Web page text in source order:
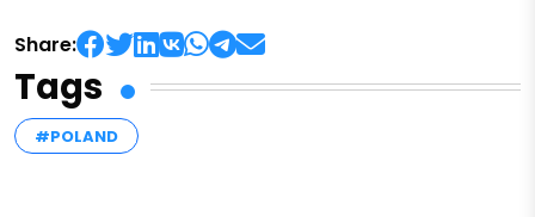
Share:
Tags
#POLAND